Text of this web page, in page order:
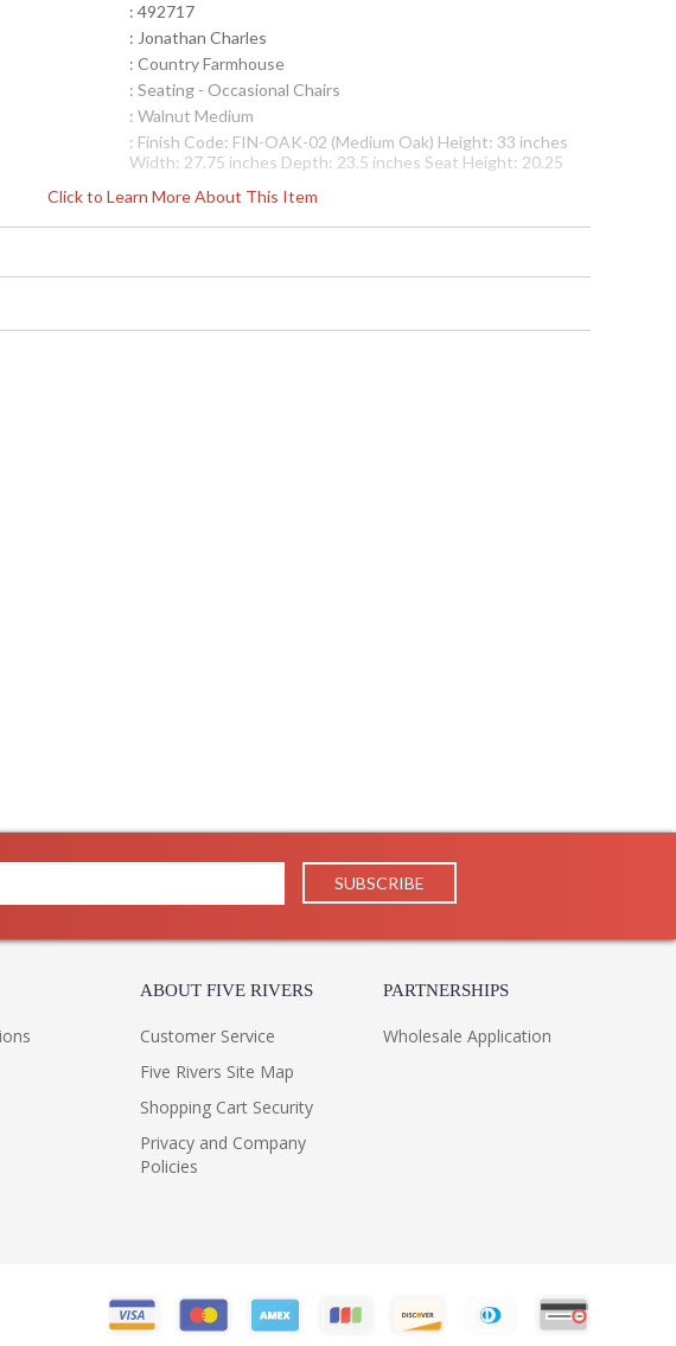
Click to Learn More About This Item
: 492717
: Jonathan Charles
: Country Farmhouse
: Seating - Occasional Chairs
: Walnut Medium
: Finish Code: FIN-OAK-02 (Medium Oak) Height: 33 inches
Width: 27.75 inches Depth: 23.5 inches Seat Height: 20.25
Ship Weight Kilos: 19 Boxed Cubic Meters: 0.5 Boxed Cubic
Feet: 17.65
drop-in cushion. After a design of c.1900
ABOUT FIVE RIVERS
Customer Service
Five Rivers Site Map
Shopping Cart Security
Privacy and Company
Policies
PARTNERSHIPS
Wholesale Application